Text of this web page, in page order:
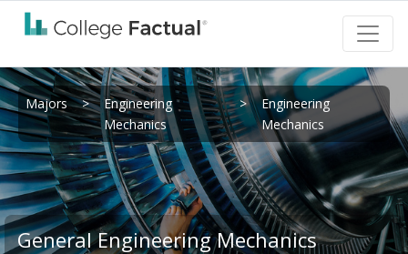
Majors >
Engineering
Mechanics
>
Engineering
Mechanics
General Engineering Mechanics